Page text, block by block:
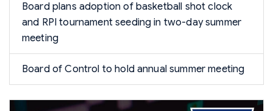
Board plans adoption of basketball shot clock
and RPI tournament seeding in two-day summer
meeting
Board of Control to hold annual summer meeting